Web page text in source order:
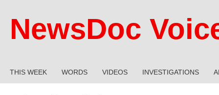
NewsDoc
THIS WEEK WORDS VIDEOS INVESTIGATIONS